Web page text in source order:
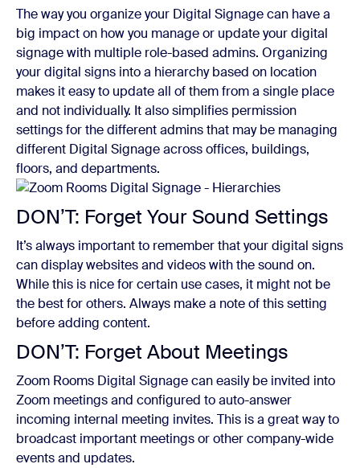
The way you organize your Digital Signage can have a
big impact on how you manage or update your digital
signage with multiple role-based admins. Organizing
your digital signs into a hierarchy based on location
makes it easy to update all of them from a single place
and not individually. It also simplifies permission
settings for the different admins that may be managing
different Digital Signage across offices, buildings,
floors, and departments.
DON’T: Forget Your Sound Settings
It’s always important to remember that your digital signs
can display websites and videos with the sound on.
While this is nice for certain use cases, it might not be
the best for others. Always make a note of this setting
before adding content.
DON’T: Forget About Meetings
Zoom Rooms Digital Signage can easily be invited into
Zoom meetings and configured to auto-answer
incoming internal meeting invites. This is a great way to
broadcast important meetings or other company-wide
events and updates.